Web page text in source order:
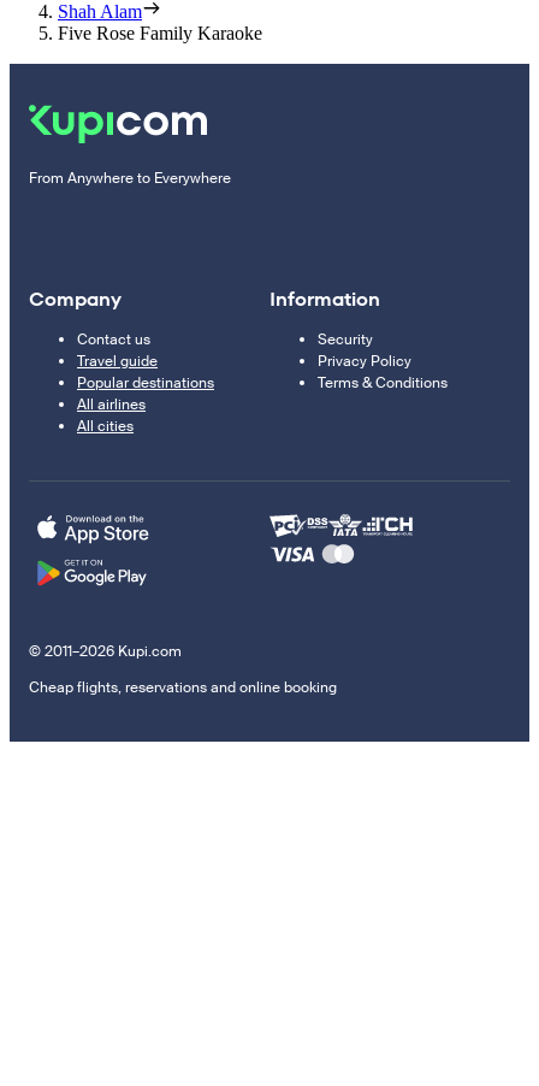
Shah Alam
Five Rose Family Karaoke
From Anywhere to Everywhere
Company
Contact us
Travel guide
Popular destinations
All airlines
All cities
Information
Security
Privacy Policy
Terms & Conditions
© 2011–2026 Kupi.com
Cheap flights, reservations and online booking